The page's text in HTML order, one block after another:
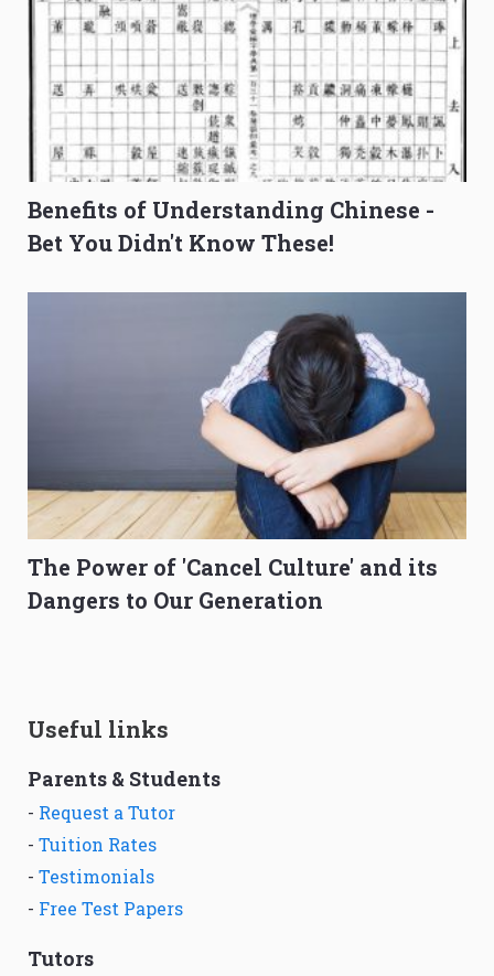
Benefits of Understanding Chinese -
Bet You Didn't Know These!
The Power of 'Cancel Culture' and its
Dangers to Our Generation
Useful links
Parents & Students
- Request a Tutor
- Tuition Rates
- Testimonials
- Free Test Papers
Tutors